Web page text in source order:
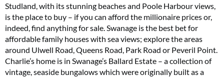
Studland, with its stunning beaches and Poole Harbour views,
is the place to buy – if you can afford the millionaire prices or,
indeed, find anything for sale. Swanage is the best bet for
affordable family houses with sea views; explore the areas
around Ulwell Road, Queens Road, Park Road or Peveril Point.
Charlie’s home is in Swanage’s Ballard Estate – a collection of
vintage, seaside bungalows which were originally built as a